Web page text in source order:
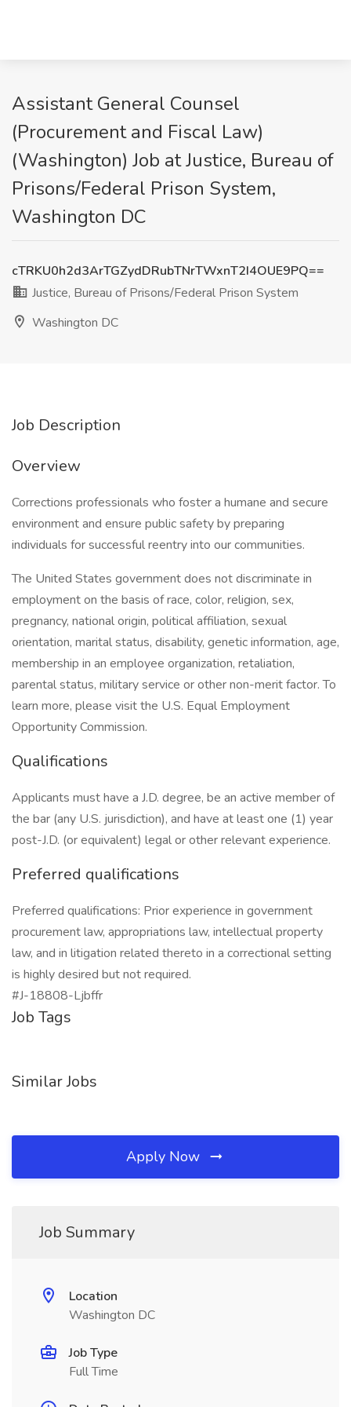
Assistant General Counsel
(Procurement and Fiscal Law)
(Washington) Job at Justice, Bureau of
Prisons/Federal Prison System,
Washington DC
cTRKU0h2d3ArTGZydDRubTNrTWxnT2I4OUE9PQ==
Justice, Bureau of Prisons/Federal Prison System
Washington DC
Job Description
Overview
Corrections professionals who foster a humane and secure
environment and ensure public safety by preparing
individuals for successful reentry into our communities.
The United States government does not discriminate in
employment on the basis of race, color, religion, sex,
pregnancy, national origin, political affiliation, sexual
orientation, marital status, disability, genetic information, age,
membership in an employee organization, retaliation,
parental status, military service or other non-merit factor. To
learn more, please visit the U.S. Equal Employment
Opportunity Commission.
Qualifications
Applicants must have a J.D. degree, be an active member of
the bar (any U.S. jurisdiction), and have at least one (1) year
post-J.D. (or equivalent) legal or other relevant experience.
Preferred qualifications
Preferred qualifications: Prior experience in government
procurement law, appropriations law, intellectual property
law, and in litigation related thereto in a correctional setting
is highly desired but not required.
#J-18808-Ljbffr
Job Tags
Similar Jobs
Apply Now
Job Summary
Location
Washington DC
Job Type
Full Time